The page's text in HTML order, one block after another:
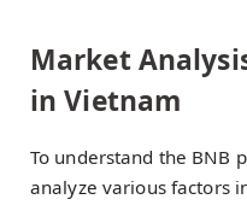
Market
in Vietnam
To understand the BNB
analyze various factors